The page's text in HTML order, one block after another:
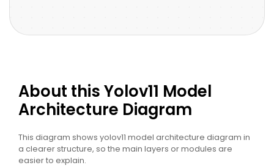
About this Yolov11 Model
Architecture Diagram
This diagram shows yolov11 model architecture diagram in
a clearer structure, so the main layers or modules are
easier to explain.